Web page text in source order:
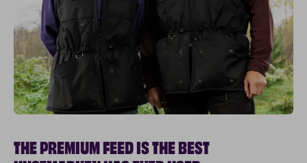
THE PREMIUM FEED IS THE BEST